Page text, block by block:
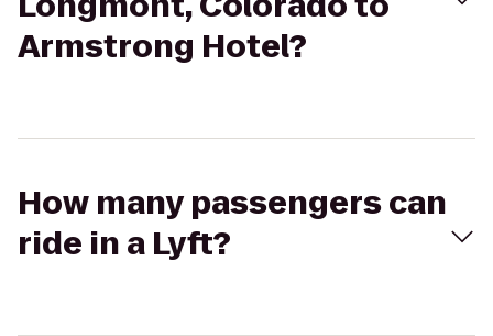
Armstrong Hotel?
How many passengers can
ride in a Lyft?